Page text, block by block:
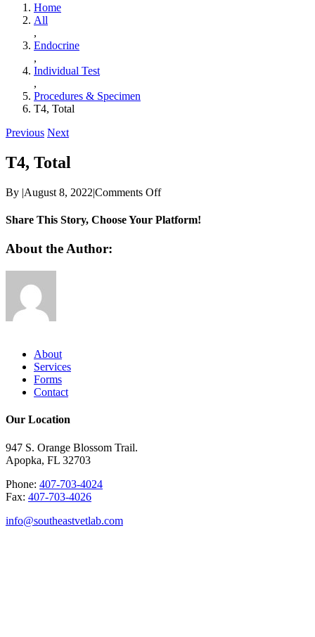
Home
All
,
Endocrine
,
Individual Test
,
Procedures & Specimen
T4, Total
Previous Next
T4, Total
By |August 8, 2022|Comments Offon
Total
Share This Story, Choose Your Platform!
Facebook
Twitter
Reddit
LinkedIn
WhatsApp
Telegram
Tumblr
Pinterest
Vk
Xing
Email
About the Author:
About
Services
Forms
Contact
Our Location
947 S. Orange Blossom Trail.
Apopka, FL 32703
Phone: 407-703-4024
Fax: 407-703-4026
info@southeastvetlab.com